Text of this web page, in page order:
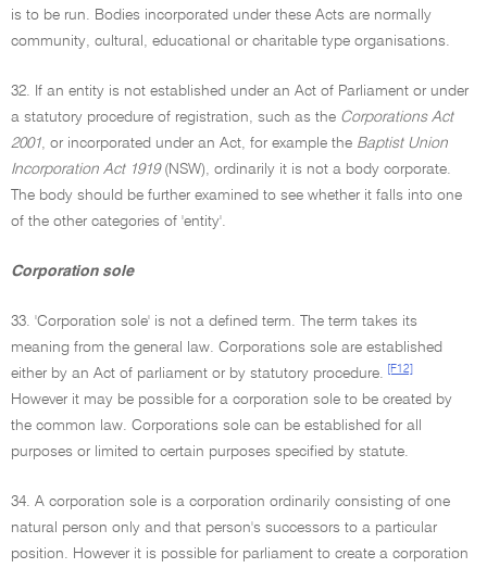
is to be run. Bodies incorporated under these Acts are normally
community, cultural, educational or charitable type organisations.
32. If an entity is not established under an Act of Parliament or under
a statutory procedure of registration, such as the Corporations Act
2001, or incorporated under an Act, for example the Baptist Union
Incorporation Act 1919(NSW), ordinarily it is not a body corporate.
The body should be further examined to see whether it falls into one
of the other categories of 'entity'.
Corporation sole
33. 'Corporation sole' is not a defined term. The term takes its
meaning from the general law. Corporations sole are established
either by an Act of parliament or by statutory procedure.
[F12]
However it may be possible for a corporation sole to be created by
the common law. Corporations sole can be established for all
purposes or limited to certain purposes specified by statute.
34. A corporation sole is a corporation ordinarily consisting of one
natural person only and that person's successors to a particular
position. However it is possible for parliament to create a corporation